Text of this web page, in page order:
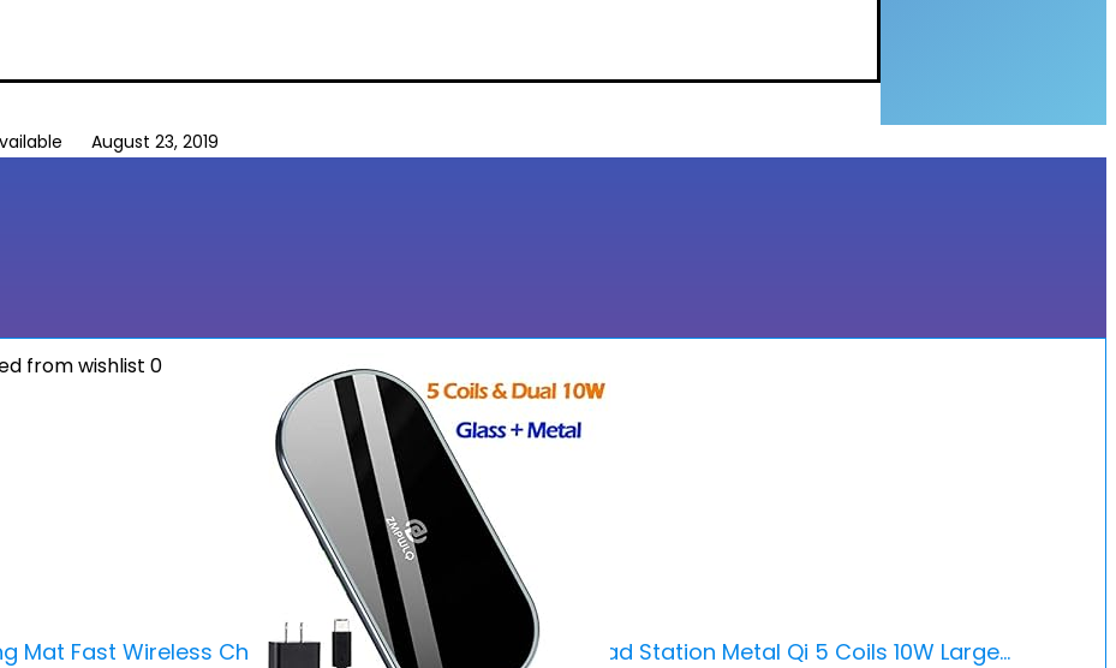
August 23, 2019
from wishlist 0
Mat Fast Wireless Charger iPhone Wireless Charging Pad Station Metal Qi 5 Coils 10W Large…